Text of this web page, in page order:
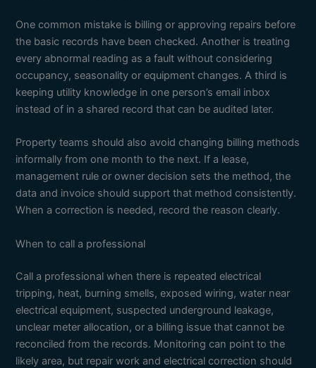
One common mistake is billing or approving repairs before
the basic records have been checked. Another is treating
every abnormal reading as a fault without considering
occupancy, seasonality or equipment changes. A third is
keeping utility knowledge in one person’s email inbox
instead of in a shared record that can be audited later.
Property teams should also avoid changing billing methods
informally from one month to the next. If a lease,
management rule or owner decision sets the method, the
data and invoice should support that method consistently.
When a correction is needed, record the reason clearly.
When to call a professional
Call a professional when there is repeated electrical
tripping, heat, burning smells, exposed wiring, water near
electrical equipment, suspected underground leakage,
unclear meter allocation, or a billing issue that cannot be
reconciled from the records. Monitoring can point to the
likely area, but repair work and electrical correction should